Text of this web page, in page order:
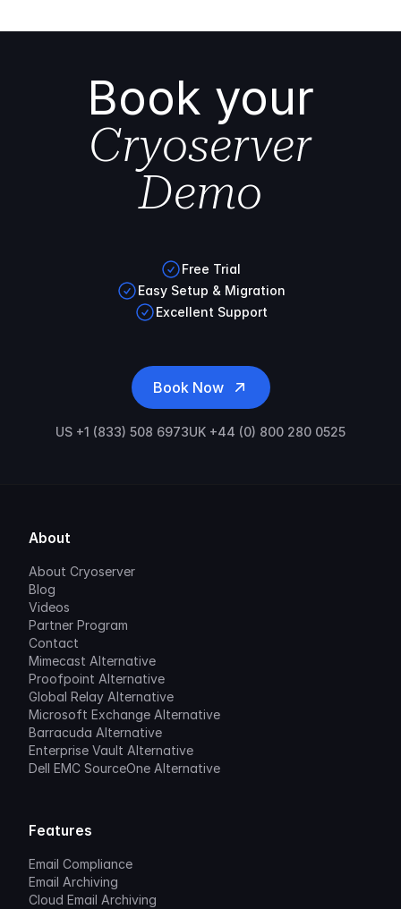
Book your
Cryoserver
Demo
Free Trial
Easy Setup & Migration
Excellent Support
Book Now
US +1 (833) 508 6973UK +44 (0) 800 280 0525
About
About Cryoserver
Blog
Videos
Partner Program
Contact
Mimecast Alternative
Proofpoint Alternative
Global Relay Alternative
Microsoft Exchange Alternative
Barracuda Alternative
Enterprise Vault Alternative
Dell EMC SourceOne Alternative
Features
Email Compliance
Email Archiving
Cloud Email Archiving